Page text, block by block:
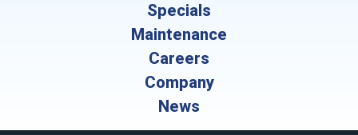
Specials
Maintenance
Careers
Company
News